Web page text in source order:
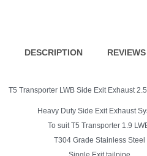
Vehicles
bars.
DESCRIPTION
T5 Transporter LWB Side Exit Exhaust
Heavy Duty Side Exit Exhaust
To suit T5 Transporter 1.9
T304 Grade Stainless Steel